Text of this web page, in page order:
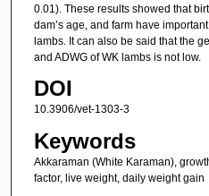
0.01). These results showed that
dam’s age, and farm have
lambs. It can also be said that the
and ADWG of WK lambs is not low.
DOI
10.3906/vet-1303-3
Keywords
Akkaraman (White Karaman),
factor, live weight, daily weight gain